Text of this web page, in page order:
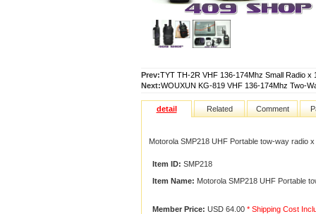
Prev:TYT TH-2R VHF 136-174Mhz Small Radio x
Next:WOUXUN KG-819 VHF 136-174Mhz Two-
detail Related Comment
Motorola SMP218 UHF Portable tow-way radio
Item ID: SMP218
Item Name: Motorola SMP218 UHF Portable
Member Price: USD 64.00 * Shipping Cost